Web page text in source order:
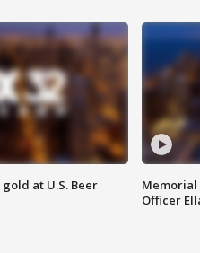
at U.S. Beer
Memorial
Officer